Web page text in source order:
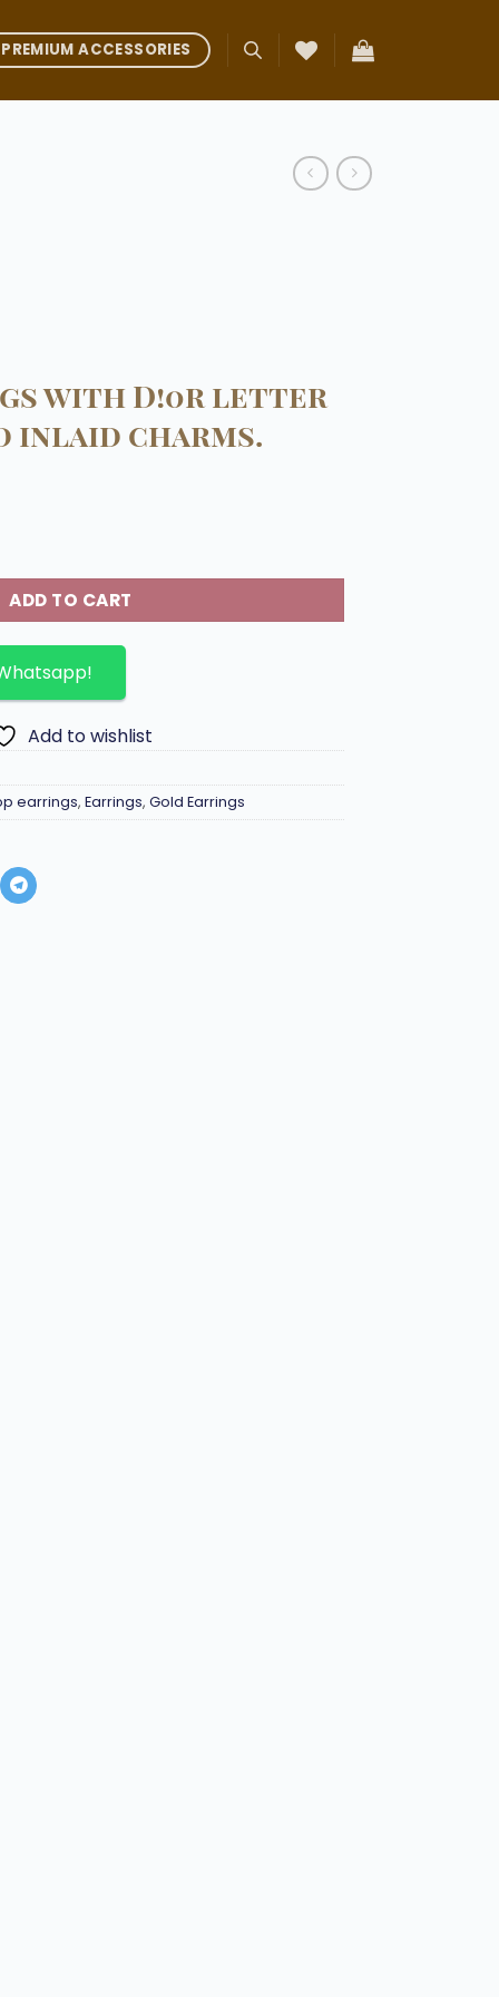
PREMIUM ACCESSORIES
with D!0r letter
inlaid charms.
and diamond inlaid charms. quantity
ADD TO CART
Add to wishlist
earrings,Earrings,Gold Earrings